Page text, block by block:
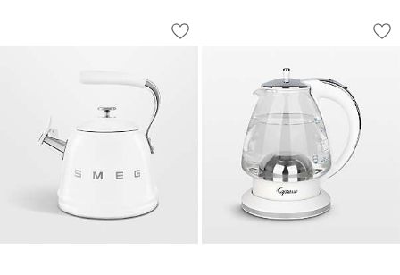
SMEG White Retro Whistling Stovetop
Carousel showing item 1 through 1 of 4
Save to Favorites
SMEG White Retro Whistling Stovetop
Capresso ® H20
Carousel showing item 1 through